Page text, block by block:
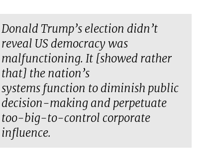
Donald Trump’s election didn’t
reveal US democracy was
malfunctioning. It [showed rather
that] the nation’s
systems function to diminish public
decision-making and perpetuate
too-big-to-control corporate
influence.